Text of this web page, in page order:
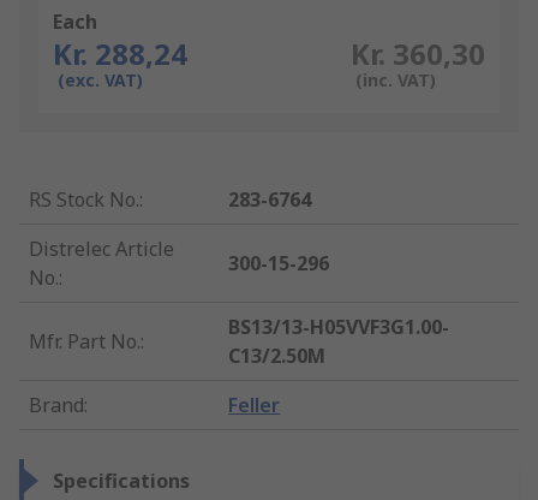
Each
Kr. 288,24
(exc. VAT)
Kr. 360,30
(inc. VAT)
RS Stock No.:
283-6764
Distrelec Article
No.:
300-15-296
Mfr. Part No.:
BS13/13-H05VVF3G1.00-
C13/2.50M
Brand: Feller
Specifications